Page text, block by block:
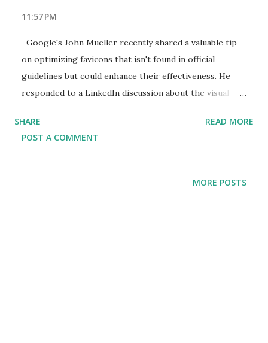
11:57 PM
Google's John Mueller recently shared a valuable tip
on optimizing favicons that isn't found in official
guidelines but could enhance their effectiveness. He
responded to a LinkedIn discussion about the visual
yet impactful strategy to boost their visibility.
Understanding Favicons Favicons are small icons
SHARE
POST A COMMENT
READ MORE
MORE POSTS